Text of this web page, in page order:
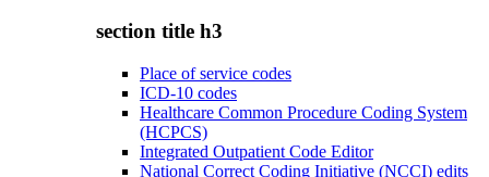
section title h3
Place of service codes
ICD-10 codes
Healthcare Common Procedure Coding System
(HCPCS)
Integrated Outpatient Code Editor
National Correct Coding Initiative (NCCI) edits